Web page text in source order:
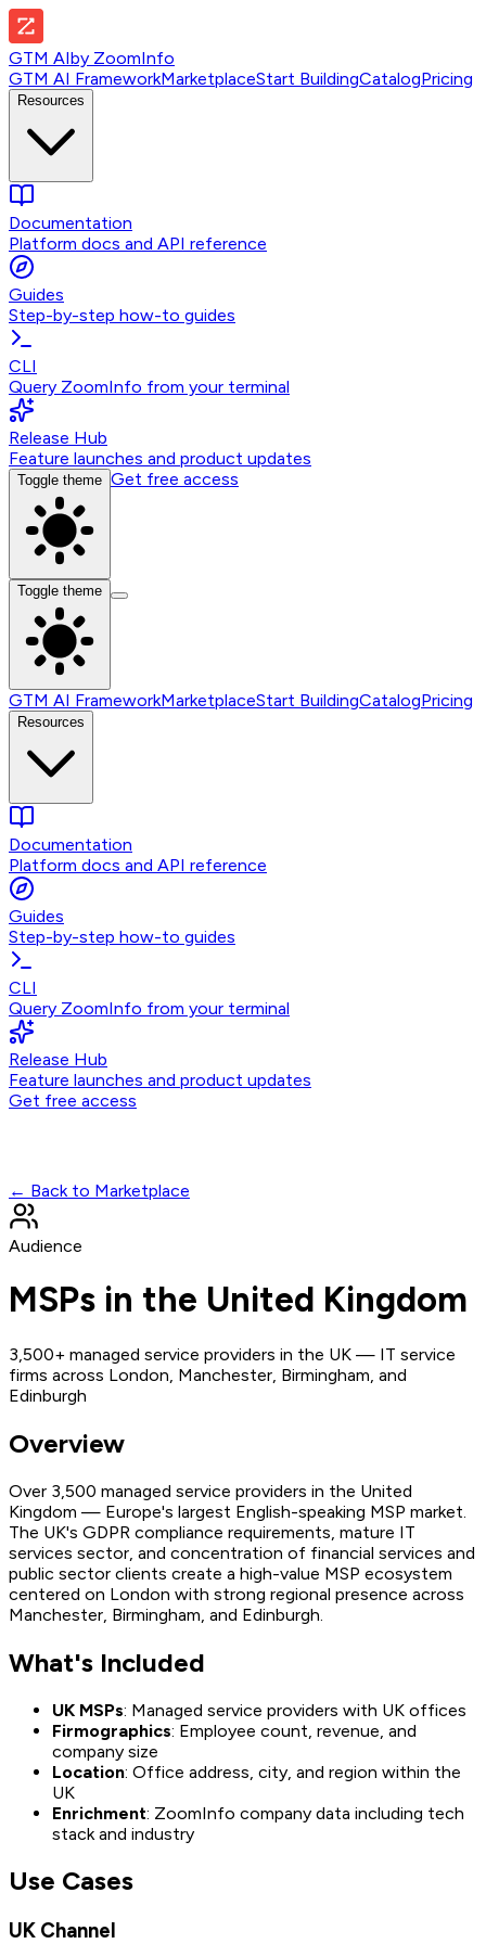
GTM AIby ZoomInfo
GTM AI FrameworkMarketplaceStart BuildingCatalogPricing
Resources
Documentation
Platform docs and API reference
Guides
Step-by-step how-to guides
CLI
Query ZoomInfo from your terminal
Release Hub
Feature launches and product updates
Toggle theme Get free access
Toggle theme
GTM AI FrameworkMarketplaceStart BuildingCatalogPricing
Resources
Documentation
Platform docs and API reference
Guides
Step-by-step how-to guides
CLI
Query ZoomInfo from your terminal
Release Hub
Feature launches and product updates
Get free access
← Back to Marketplace
Audience
MSPs in the United Kingdom
3,500+ managed service providers in the UK — IT service
firms across London, Manchester, Birmingham, and
Edinburgh
Overview
Over 3,500 managed service providers in the United
Kingdom — Europe's largest English-speaking MSP market.
The UK's GDPR compliance requirements, mature IT
services sector, and concentration of financial services and
public sector clients create a high-value MSP ecosystem
centered on London with strong regional presence across
Manchester, Birmingham, and Edinburgh.
What's Included
UK MSPs: Managed service providers with UK offices
Firmographics: Employee count, revenue, and
company size
Location: Office address, city, and region within the
UK
Enrichment: ZoomInfo company data including tech
stack and industry
Use Cases
UK Channel